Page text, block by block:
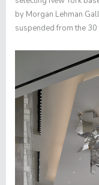
by Morgan Lehman
suspended from the